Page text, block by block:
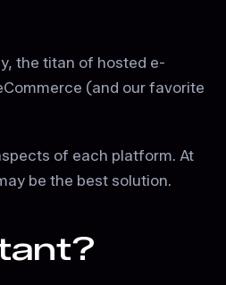
the titan of hosted e-
(and our favorite
of each platform. At
be the best solution.